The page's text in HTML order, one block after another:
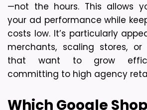
—not the hours. This allows
your ad performance while
costs low. It’s particularly
merchants, scaling stores, or
that want to grow
committing to high agency
Which Google